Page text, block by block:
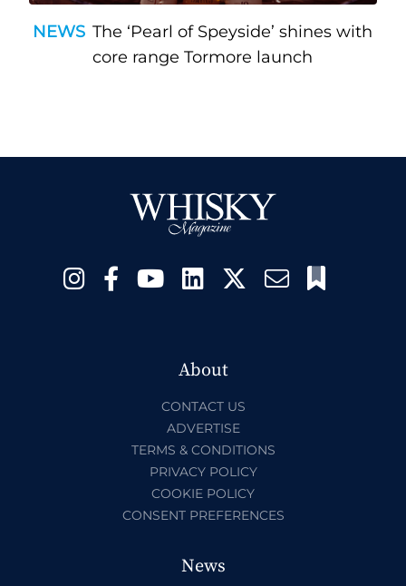
NEWS The ‘Pearl of Speyside’ shines with
core range Tormore launch
About
CONTACT US
ADVERTISE
TERMS & CONDITIONS
PRIVACY POLICY
COOKIE POLICY
CONSENT PREFERENCES
News